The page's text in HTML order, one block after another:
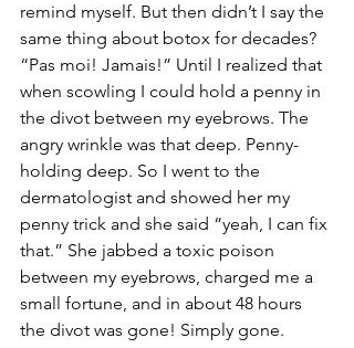
remind myself. But then didn’t I say the
same thing about botox for decades?
“Pas moi! Jamais!” Until I realized that
when scowling I could hold a penny in
the divot between my eyebrows. The
angry wrinkle was that deep. Penny-
holding deep. So I went to the
dermatologist and showed her my
penny trick and she said “yeah, I can fix
that.” She jabbed a toxic poison
between my eyebrows, charged me a
small fortune, and in about 48 hours
the divot was gone! Simply gone.